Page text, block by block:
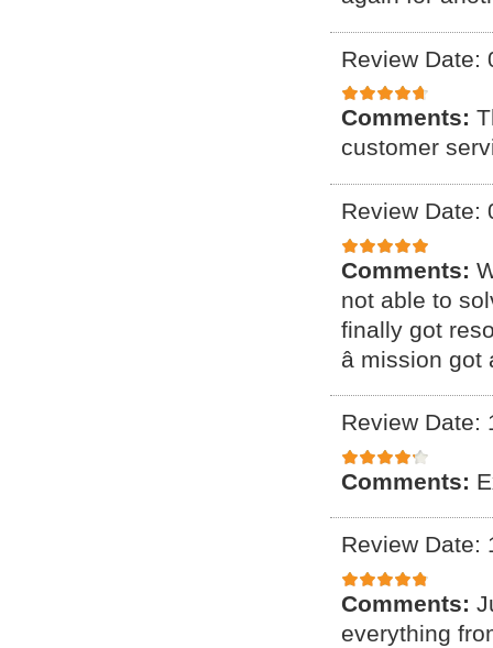
Review Date:
Comments:
customer
Review Date:
Comments:
not able to
finally got
â mission got
Review Date:
Comments:
Review Date:
Comments:
everything